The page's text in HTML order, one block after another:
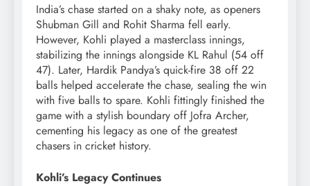
India’s chase started on a shaky note, as openers
Shubman Gill and Rohit Sharma fell early.
However, Kohli played a masterclass innings,
stabilizing the innings alongside KL Rahul (54 off
47). Later, Hardik Pandya’s quick-fire 38 off 22
balls helped accelerate the chase, sealing the win
with five balls to spare. Kohli fittingly finished the
game with a stylish boundary off Jofra Archer,
cementing his legacy as one of the greatest
chasers in cricket history.
Kohli’s Legacy Continues